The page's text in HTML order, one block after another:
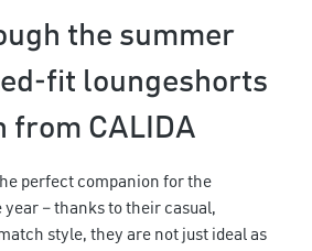
the summer
fit loungeshorts
from CALIDA
perfect companion for the
– thanks to their casual,
style, they are not just ideal as